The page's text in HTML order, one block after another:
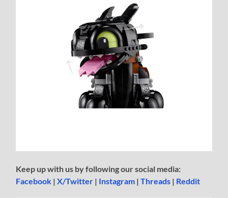
Keep up with us by following our social media:
Facebook |X/Twitter | Instagram |Threads | Reddit